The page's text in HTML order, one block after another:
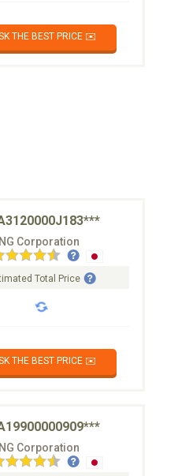
THE BEST PRICE ✉️
Corporation
Total Price
THE BEST PRICE ✉️
Corporation